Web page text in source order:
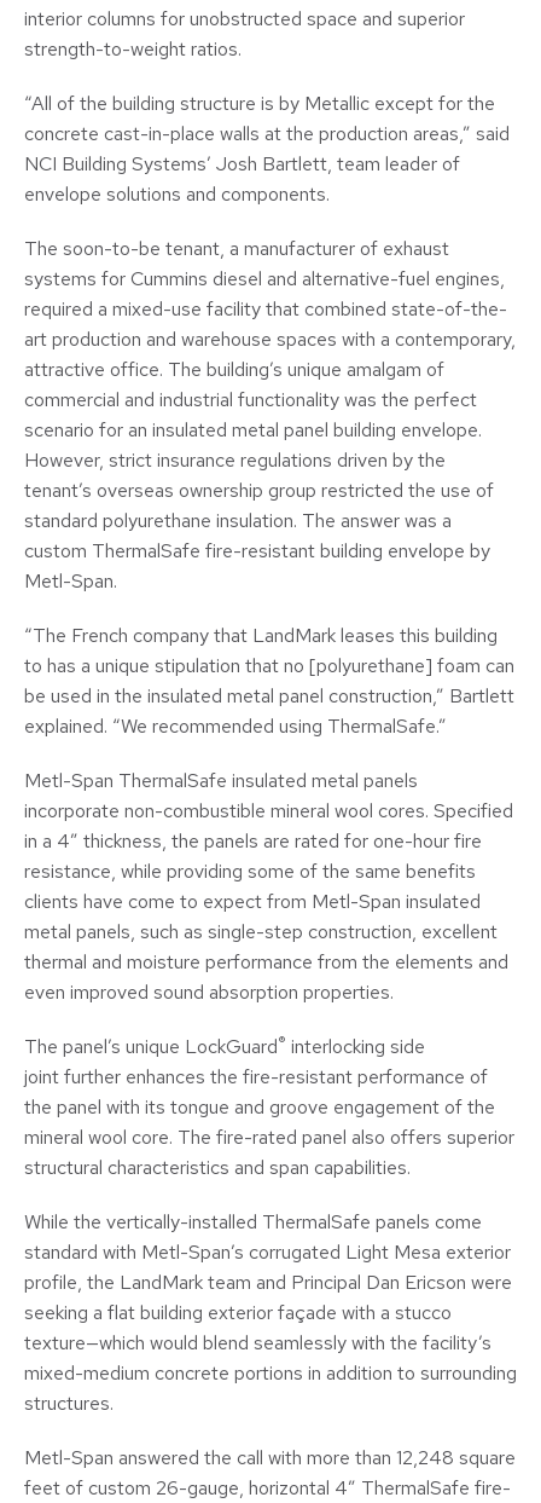
interior columns for unobstructed space and superior
strength-to-weight ratios.
“All of the building structure is by Metallic except for the
concrete cast-in-place walls at the production areas,” said
NCI Building Systems’ Josh Bartlett, team leader of
envelope solutions and components.
The soon-to-be tenant, a manufacturer of exhaust
systems for Cummins diesel and alternative-fuel engines,
required a mixed-use facility that combined state-of-the-
art production and warehouse spaces with a contemporary,
attractive office. The building’s unique amalgam of
commercial and industrial functionality was the perfect
scenario for an insulated metal panel building envelope.
However, strict insurance regulations driven by the
tenant’s overseas ownership group restricted the use of
standard polyurethane insulation. The answer was a
custom ThermalSafe fire-resistant building envelope by
Metl-Span.
“The French company that LandMark leases this building
to has a unique stipulation that no [polyurethane] foam can
be used in the insulated metal panel construction,” Bartlett
explained. “We recommended using ThermalSafe.”
Metl-Span ThermalSafe insulated metal panels
incorporate non-combustible mineral wool cores. Specified
in a 4” thickness, the panels are rated for one-hour fire
resistance, while providing some of the same benefits
clients have come to expect from Metl-Span insulated
metal panels, such as single-step construction, excellent
thermal and moisture performance from the elements and
even improved sound absorption properties.
The panel’s unique LockGuard® interlocking side
joint further enhances the fire-resistant performance of
the panel with its tongue and groove engagement of the
mineral wool core. The fire-rated panel also offers superior
structural characteristics and span capabilities.
While the vertically-installed ThermalSafe panels come
standard with Metl-Span’s corrugated Light Mesa exterior
profile, the LandMark team and Principal Dan Ericson were
seeking a flat building exterior façade with a stucco
texture—which would blend seamlessly with the facility’s
mixed-medium concrete portions in addition to surrounding
structures.
Metl-Span answered the call with more than 12,248 square
feet of custom 26-gauge, horizontal 4” ThermalSafe fire-